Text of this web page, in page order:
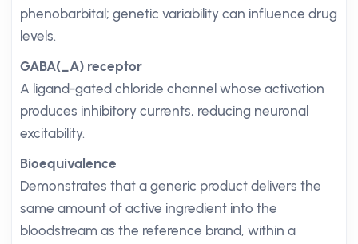
phenobarbital; genetic variability can influence drug
levels.
GABA(_A) receptor
A ligand-gated chloride channel whose activation
produces inhibitory currents, reducing neuronal
excitability.
Bioequivalence
Demonstrates that a generic product delivers the
same amount of active ingredient into the
bloodstream as the reference brand, within a